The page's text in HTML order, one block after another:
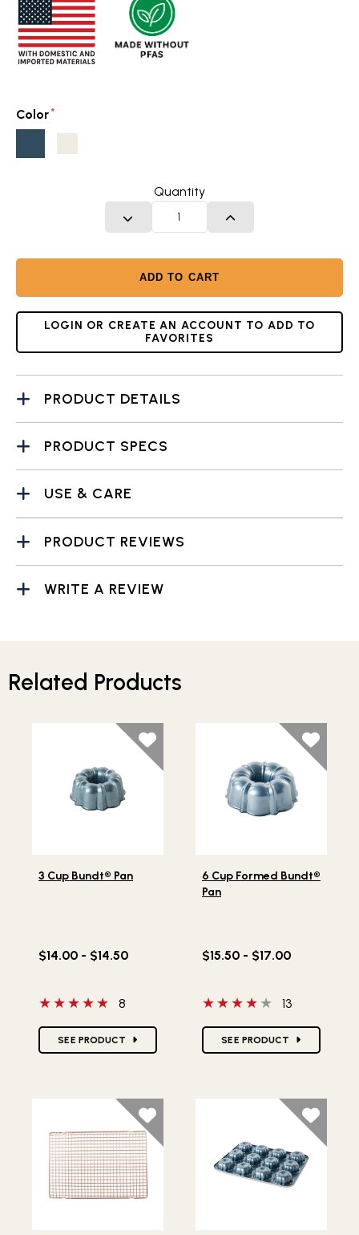
Color
Quantity
DECREASE QUANTITYINCREASE QUANTITY
ADD TO CART
LOGIN OR CREATE AN ACCOUNT TO ADD TO
FAVORITES
PRODUCT DETAILS
PRODUCT SPECS
USE & CARE
PRODUCT REVIEWS
WRITE A REVIEW
Related Products
3 Cup Bundt® Pan
$14.00 - $14.50
5 out of 5 stars
8
SEE PRODUCT
6 Cup Formed Bundt®
Pan
$15.50 - $17.00
4 out of 5 stars
13
SEE PRODUCT